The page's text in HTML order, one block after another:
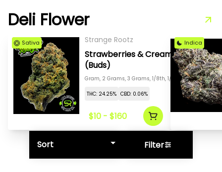
Sort Filter
Deli Flower
Sativa Strange Rootz
Strawberries & Cream
(Buds)
Gram, 2 Grams, 3 Grams, 1/8th, 1/4th, 1/2, 1 Oz
THC: 24.25% CBD: 0.06%
$10 - $160
Indica